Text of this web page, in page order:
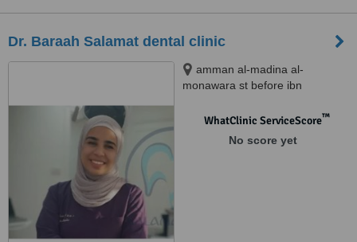
Dr. Baraah Salamat dental clinic
amman al-madina al-
monawara st before ibn
number 248, amman
WhatClinic ServiceScore™
No score yet